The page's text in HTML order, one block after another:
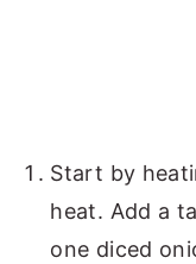
Start by
heat. Add a
one diced